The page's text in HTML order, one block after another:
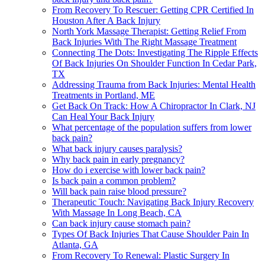
From Recovery To Rescuer: Getting CPR Certified In
Houston After A Back Injury
North York Massage Therapist: Getting Relief From
Back Injuries With The Right Massage Treatment
Connecting The Dots: Investigating The Ripple Effects
Of Back Injuries On Shoulder Function In Cedar Park,
TX
Addressing Trauma from Back Injuries: Mental Health
Treatments in Portland, ME
Get Back On Track: How A Chiropractor In Clark, NJ
Can Heal Your Back Injury
What percentage of the population suffers from lower
back pain?
What back injury causes paralysis?
Why back pain in early pregnancy?
How do i exercise with lower back pain?
Is back pain a common problem?
Will back pain raise blood pressure?
Therapeutic Touch: Navigating Back Injury Recovery
With Massage In Long Beach, CA
Can back injury cause stomach pain?
Types Of Back Injuries That Cause Shoulder Pain In
Atlanta, GA
From Recovery To Renewal: Plastic Surgery In